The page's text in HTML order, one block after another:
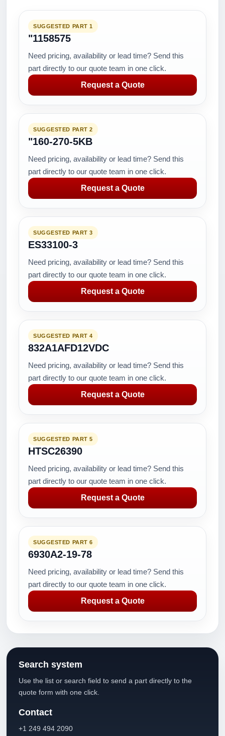
SUGGESTED PART 1
"1158575
Need pricing, availability or lead time? Send this
part directly to our quote team in one click.
Request a Quote
SUGGESTED PART 2
"160-270-5KB
Need pricing, availability or lead time? Send this
part directly to our quote team in one click.
Request a Quote
SUGGESTED PART 3
ES33100-3
Need pricing, availability or lead time? Send this
part directly to our quote team in one click.
Request a Quote
SUGGESTED PART 4
832A1AFD12VDC
Need pricing, availability or lead time? Send this
part directly to our quote team in one click.
Request a Quote
SUGGESTED PART 5
HTSC26390
Need pricing, availability or lead time? Send this
part directly to our quote team in one click.
Request a Quote
SUGGESTED PART 6
6930A2-19-78
Need pricing, availability or lead time? Send this
part directly to our quote team in one click.
Request a Quote
Search system
Use the list or search field to send a part directly to the
quote form with one click.
Contact
+1 249 494 2090